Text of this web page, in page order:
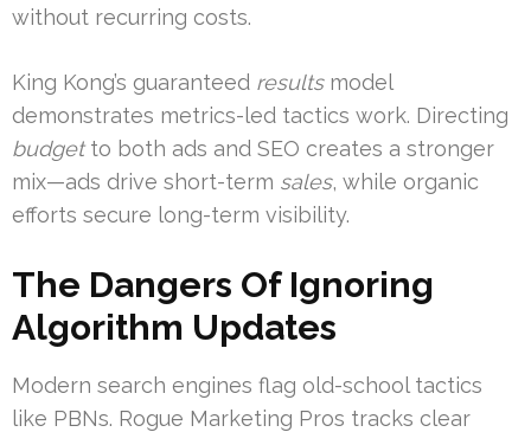
without recurring costs.
King Kong’s guaranteed resultsmodel
demonstrates metrics-led tactics work. Directing
budgetto both ads and SEO creates a stronger
mix—ads drive short-term sales, while organic
efforts secure long-term visibility.
The Dangers Of Ignoring
Algorithm Updates
Modern search engines flag old-school tactics
like PBNs. Rogue Marketing Pros tracks clear